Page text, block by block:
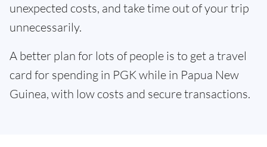
unexpected costs, and take time out of your trip
unnecessarily.
A better plan for lots of people is to get a travel
card for spending in PGK while in Papua New
Guinea, with low costs and secure transactions.